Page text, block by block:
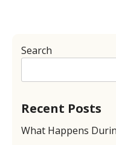
Search
Recent Posts
What Happens